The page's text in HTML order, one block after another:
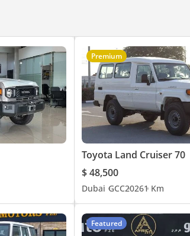
Premium
Toyota Land Cruiser 70
$ 48,500
Dubai GCC20261 Km
Featured